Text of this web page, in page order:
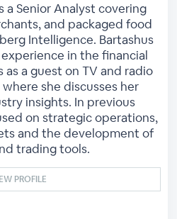
a Senior Analyst covering
and packaged food
Intelligence. Bartashus
in the financial
as a guest on TV and radio
she discusses her
insights. In previous
on strategic operations,
and the development of
trading tools.
PROFILE